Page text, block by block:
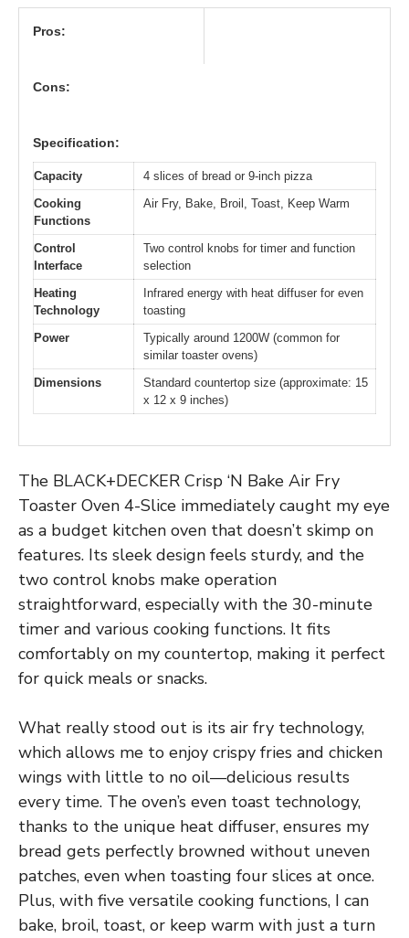
Pros:
Cons:
Specification:
Capacity
4 slices of bread or 9-inch pizza
Cooking
Functions
Air Fry, Bake, Broil, Toast, Keep Warm
Control
Interface
Two control knobs for timer and function
selection
Heating
Technology
Infrared energy with heat diffuser for even
toasting
Power
Typically around 1200W (common for
similar toaster ovens)
Dimensions
Standard countertop size (approximate: 15
x 12 x 9 inches)
The BLACK+DECKER Crisp ‘N Bake Air Fry
Toaster Oven 4-Slice immediately caught my eye
as a budget kitchen oven that doesn’t skimp on
features. Its sleek design feels sturdy, and the
two control knobs make operation
straightforward, especially with the 30-minute
timer and various cooking functions. It fits
comfortably on my countertop, making it perfect
for quick meals or snacks.
What really stood out is its air fry technology,
which allows me to enjoy crispy fries and chicken
wings with little to no oil—delicious results
every time. The oven’s even toast technology,
thanks to the unique heat diffuser, ensures my
bread gets perfectly browned without uneven
patches, even when toasting four slices at once.
Plus, with five versatile cooking functions, I can
bake, broil, toast, or keep warm with just a turn